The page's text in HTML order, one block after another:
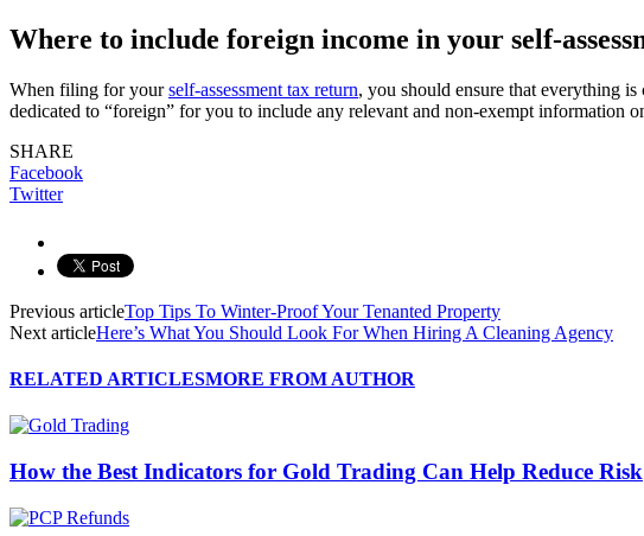
Where to include foreign income in your self-
When filing for yourself-assessment tax return, you should ensure that everything
dedicated to “foreign” for you to include any relevant and non-exempt information
SHARE
Facebook
Twitter
Previous articleTop Tips To Winter-Proof Your Tenanted Property
Next articleHere’s What You Should Look For When Hiring A Cleaning Agency
RELATED ARTICLESMORE FROM AUTHOR
How the Best Indicators for Gold Trading Can Help Reduce Risk